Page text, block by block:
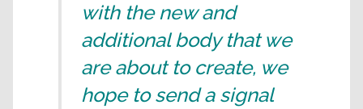
with the new and
additional body that we
are about to create, we
hope to send a signal